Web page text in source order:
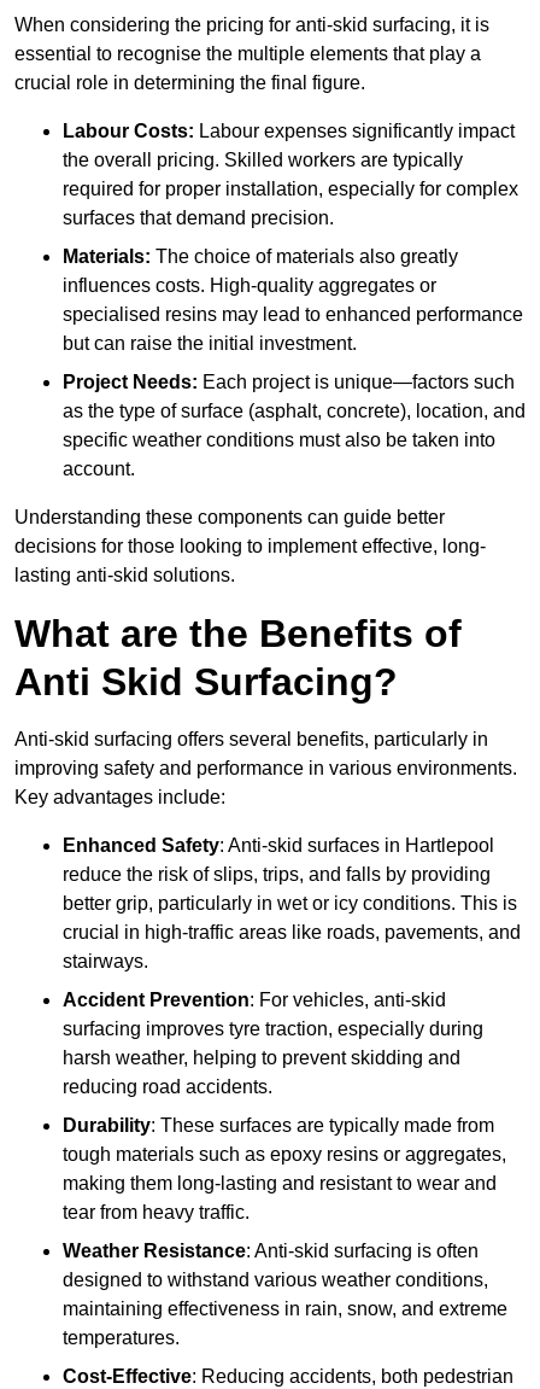
When considering the pricing for anti-skid surfacing, it is
essential to recognise the multiple elements that play a
crucial role in determining the final figure.
Labour Costs: Labour expenses significantly impact
the overall pricing. Skilled workers are typically
required for proper installation, especially for complex
surfaces that demand precision.
Materials: The choice of materials also greatly
influences costs. High-quality aggregates or
specialised resins may lead to enhanced performance
but can raise the initial investment.
Project Needs: Each project is unique—factors such
as the type of surface (asphalt, concrete), location, and
specific weather conditions must also be taken into
account.
Understanding these components can guide better
decisions for those looking to implement effective, long-
lasting anti-skid solutions.
What are the Benefits of
Anti Skid Surfacing?
Anti-skid surfacing offers several benefits, particularly in
improving safety and performance in various environments.
Key advantages include:
Enhanced Safety: Anti-skid surfaces in Hartlepool
reduce the risk of slips, trips, and falls by providing
better grip, particularly in wet or icy conditions. This is
crucial in high-traffic areas like roads, pavements, and
stairways.
Accident Prevention: For vehicles, anti-skid
surfacing improves tyre traction, especially during
harsh weather, helping to prevent skidding and
reducing road accidents.
Durability: These surfaces are typically made from
tough materials such as epoxy resins or aggregates,
making them long-lasting and resistant to wear and
tear from heavy traffic.
Weather Resistance: Anti-skid surfacing is often
designed to withstand various weather conditions,
maintaining effectiveness in rain, snow, and extreme
temperatures.
Cost-Effective: Reducing accidents, both pedestrian